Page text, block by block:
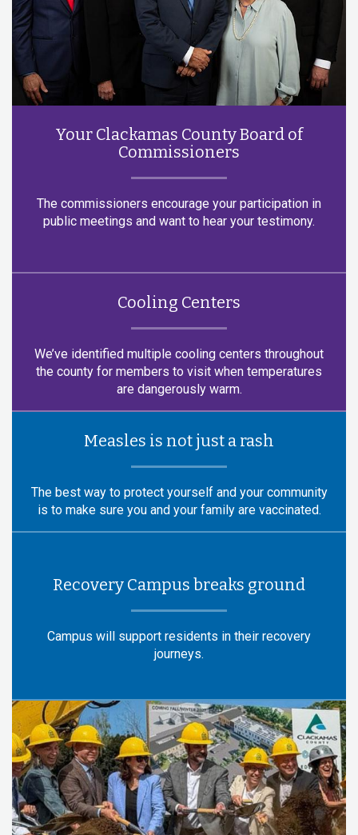
Your Clackamas County Board of
Commissioners
The commissioners encourage your participation in
public meetings and want to hear your testimony.
Cooling Centers
We’ve identified multiple cooling centers throughout
the county for members to visit when temperatures
are dangerously warm.
Measles is not just a rash
The best way to protect yourself and your community
is to make sure you and your family are vaccinated.
Recovery Campus breaks ground
Campus will support residents in their recovery
journeys.